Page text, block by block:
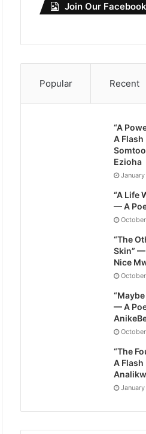
Join Our
Popular Recent
“A
A
Ezioha
“A Life
— A
“The
Skin”
Nice
— A
“The
A